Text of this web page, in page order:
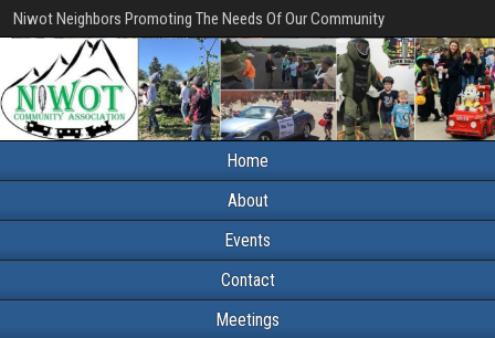
Niwot Neighbors Promoting The Needs Of Our Community
Home
About
Events
Contact
Meetings